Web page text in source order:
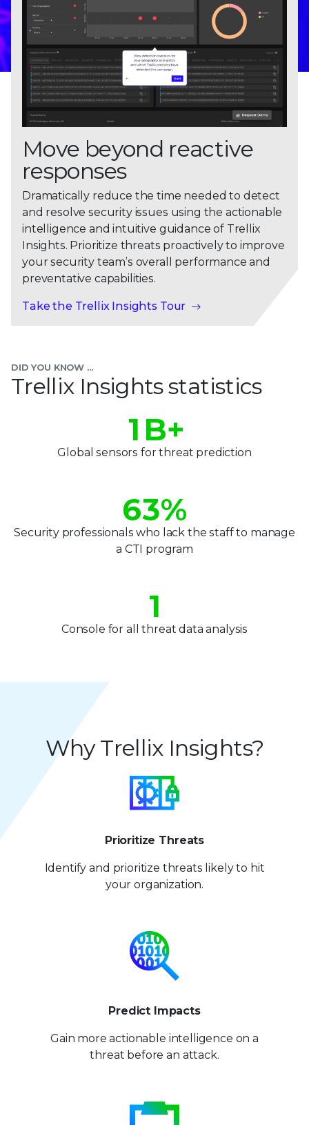
Move beyond reactive
responses
Dramatically reduce the time needed to detect
and resolve security issues using the actionable
intelligence and intuitive guidance of Trellix
Insights. Prioritize threats proactively to improve
your security team’s overall performance and
preventative capabilities.
Take the Trellix Insights Tour
DID YOU KNOW ...
Trellix Insights statistics
0
1
2
3
4
5
8
B+
Global sensors for threat prediction
2
3
4
6
7
0
1
3
4
6
7
%
Security professionals who lack the staff to manage
a CTI program
1
2
6
7
8
9
Console for all threat data analysis
Why Trellix Insights?
Prioritize Threats
Identify and prioritize threats likely to hit
your organization.
Predict Impacts
Gain more actionable intelligence on a
threat before an attack.